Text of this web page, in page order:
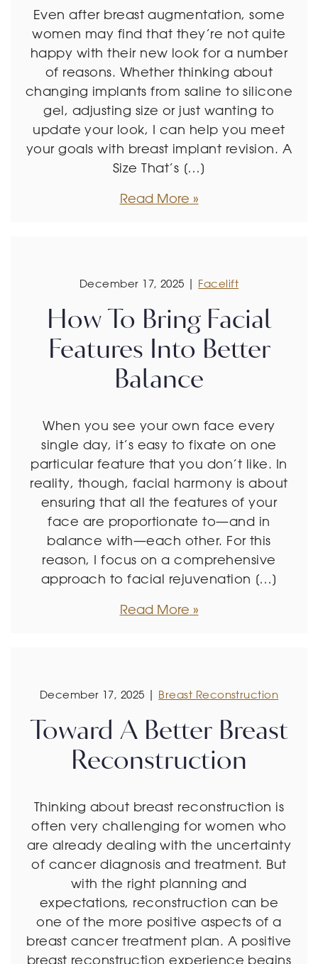
Even after breast augmentation, some
women may find that they’re not quite
happy with their new look for a number
of reasons. Whether thinking about
changing implants from saline to silicone
gel, adjusting size or just wanting to
update your look, I can help you meet
your goals with breast implant revision. A
Size That’s […]
Read More
December 17, 2025 | Facelift
How To Bring Facial
Features Into Better
Balance
When you see your own face every
single day, it’s easy to fixate on one
particular feature that you don’t like. In
reality, though, facial harmony is about
ensuring that all the features of your
face are proportionate to—and in
balance with—each other. For this
reason, I focus on a comprehensive
approach to facial rejuvenation […]
Read More
December 17, 2025 | Breast Reconstruction
Toward A Better Breast
Reconstruction
Thinking about breast reconstruction is
often very challenging for women who
are already dealing with the uncertainty
of cancer diagnosis and treatment. But
with the right planning and
expectations, reconstruction can be
one of the more positive aspects of a
breast cancer treatment plan. A positive
breast reconstruction experience begins